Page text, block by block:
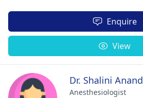
Enquire
View
Dr. Shalini Anand
Anesthesiologist